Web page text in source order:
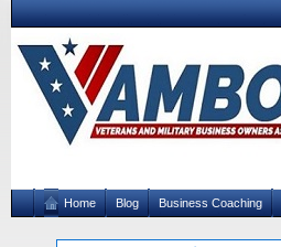
Home Blog Business Coaching